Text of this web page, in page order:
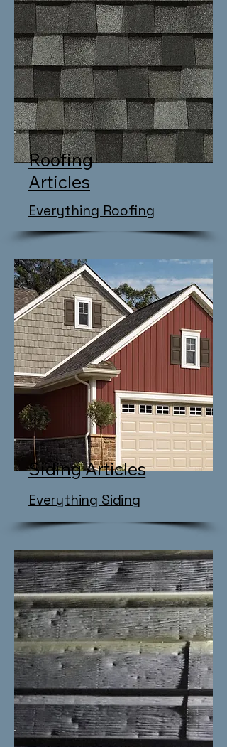
Roofing
Articles
Everything Roofing
Siding Articles
​Everything Siding